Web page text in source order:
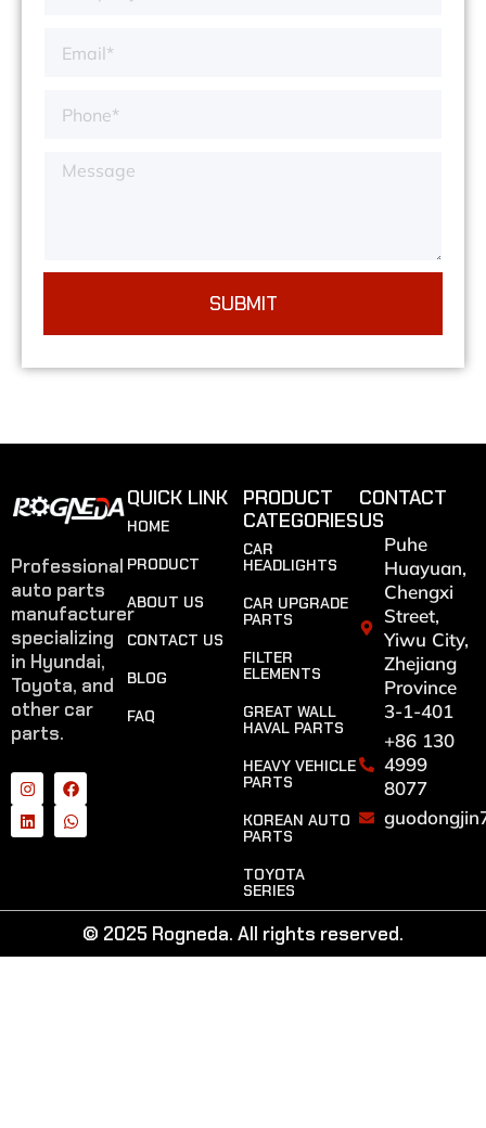
SUBMIT
Professional
auto parts
manufacturer
specializing
in Hyundai,
Toyota, and
other car
parts.
QUICK LINK
HOME
PRODUCT
ABOUT US
CONTACT US
BLOG
FAQ
PRODUCT
CATEGORIES
CAR
HEADLIGHTS
CAR UPGRADE
PARTS
FILTER
ELEMENTS
GREAT WALL
HAVAL PARTS
HEAVY VEHICLE
PARTS
KOREAN AUTO
PARTS
TOYOTA
SERIES
CONTACT
US
Puhe
Huayuan,
Chengxi
Street,
Yiwu City,
Zhejiang
Province
3-1-401
+86 130
4999
8077
© 2025 Rogneda. All rights reserved.